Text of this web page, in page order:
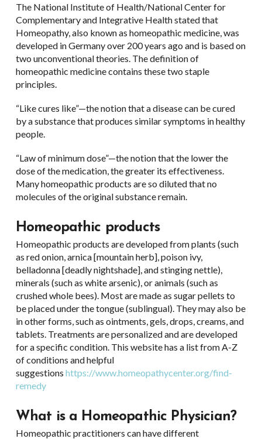
The National Institute of Health/National Center for
Complementary and Integrative Health stated that
Homeopathy, also known as homeopathic medicine, was
developed in Germany over 200 years ago and is based on
two unconventional theories. The definition of
homeopathic medicine contains these two staple
principles.
“Like cures like”—the notion that a disease can be cured
by a substance that produces similar symptoms in healthy
people.
“Law of minimum dose”—the notion that the lower the
dose of the medication, the greater its effectiveness.
Many homeopathic products are so diluted that no
molecules of the original substance remain.
Homeopathic products
Homeopathic products are developed from plants (such
as red onion, arnica [mountain herb], poison ivy,
belladonna [deadly nightshade], and stinging nettle),
minerals (such as white arsenic), or animals (such as
crushed whole bees). Most are made as sugar pellets to
be placed under the tongue (sublingual). They may also be
in other forms, such as ointments, gels, drops, creams, and
tablets. Treatments are personalized and are developed
for a specific condition. This website has a list from A-Z
of conditions and helpful
suggestions https://www.homeopathycenter.org/find-
remedy
What is a Homeopathic Physician?
Homeopathic practitioners can have different